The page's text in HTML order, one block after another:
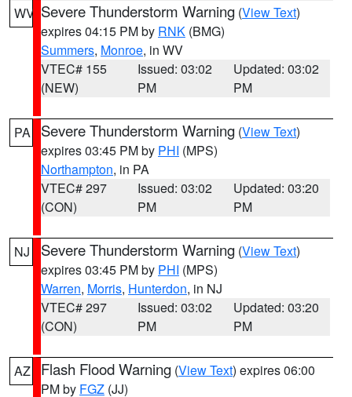
WV Severe Thunderstorm Warning (View Text)
expires 04:15 PM by RNK (BMG)
Summers, Monroe, in WV
VTEC# 155
(NEW)
Issued: 03:02
PM
Updated: 03:02
PM
PA Severe Thunderstorm Warning (View Text)
expires 03:45 PM by PHI (MPS)
Northampton, in PA
VTEC# 297
(CON)
Issued: 03:02
PM
Updated: 03:20
PM
NJ Severe Thunderstorm Warning (View Text)
expires 03:45 PM by PHI (MPS)
Warren, Morris, Hunterdon, in NJ
VTEC# 297
(CON)
Issued: 03:02
PM
Updated: 03:20
PM
AZ Flash Flood Warning (View Text) expires 06:00
PM by FGZ (JJ)